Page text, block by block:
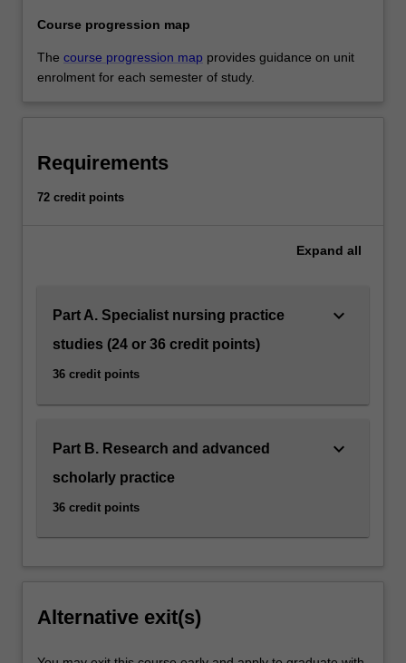
Paediatric nursing
These studies provide a foundation for any nurse working
with children. This stream prepares students for the
patients and their families. The principles and practices
of paediatric nursing. Students must be employed in a
contracted to cover these costs as part of workforce
development.
Course progression map
The course progression map provides guidance on unit
enrolment for each semester of study.
Requirements
72 credit points
Expand all
Part A. Specialist nursing practice
studies (24 or 36 credit points)
36 credit points
keyboard_arrow_down
Part B. Research and advanced
scholarly practice
36 credit points
keyboard_arrow_down
Alternative exit(s)